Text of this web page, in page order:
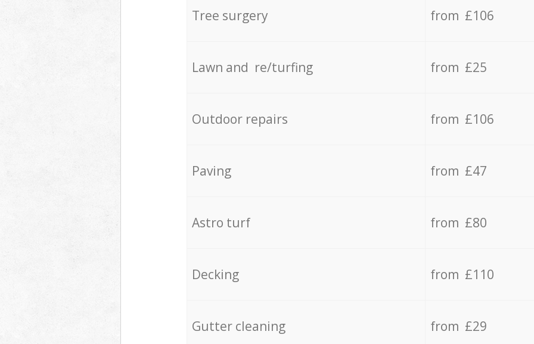
Tree surgery from £106
Lawn and re/turfing from £25
Outdoor repairs from £106
Paving from £47
Astro turf from £80
Decking from £110
Gutter cleaning from £29